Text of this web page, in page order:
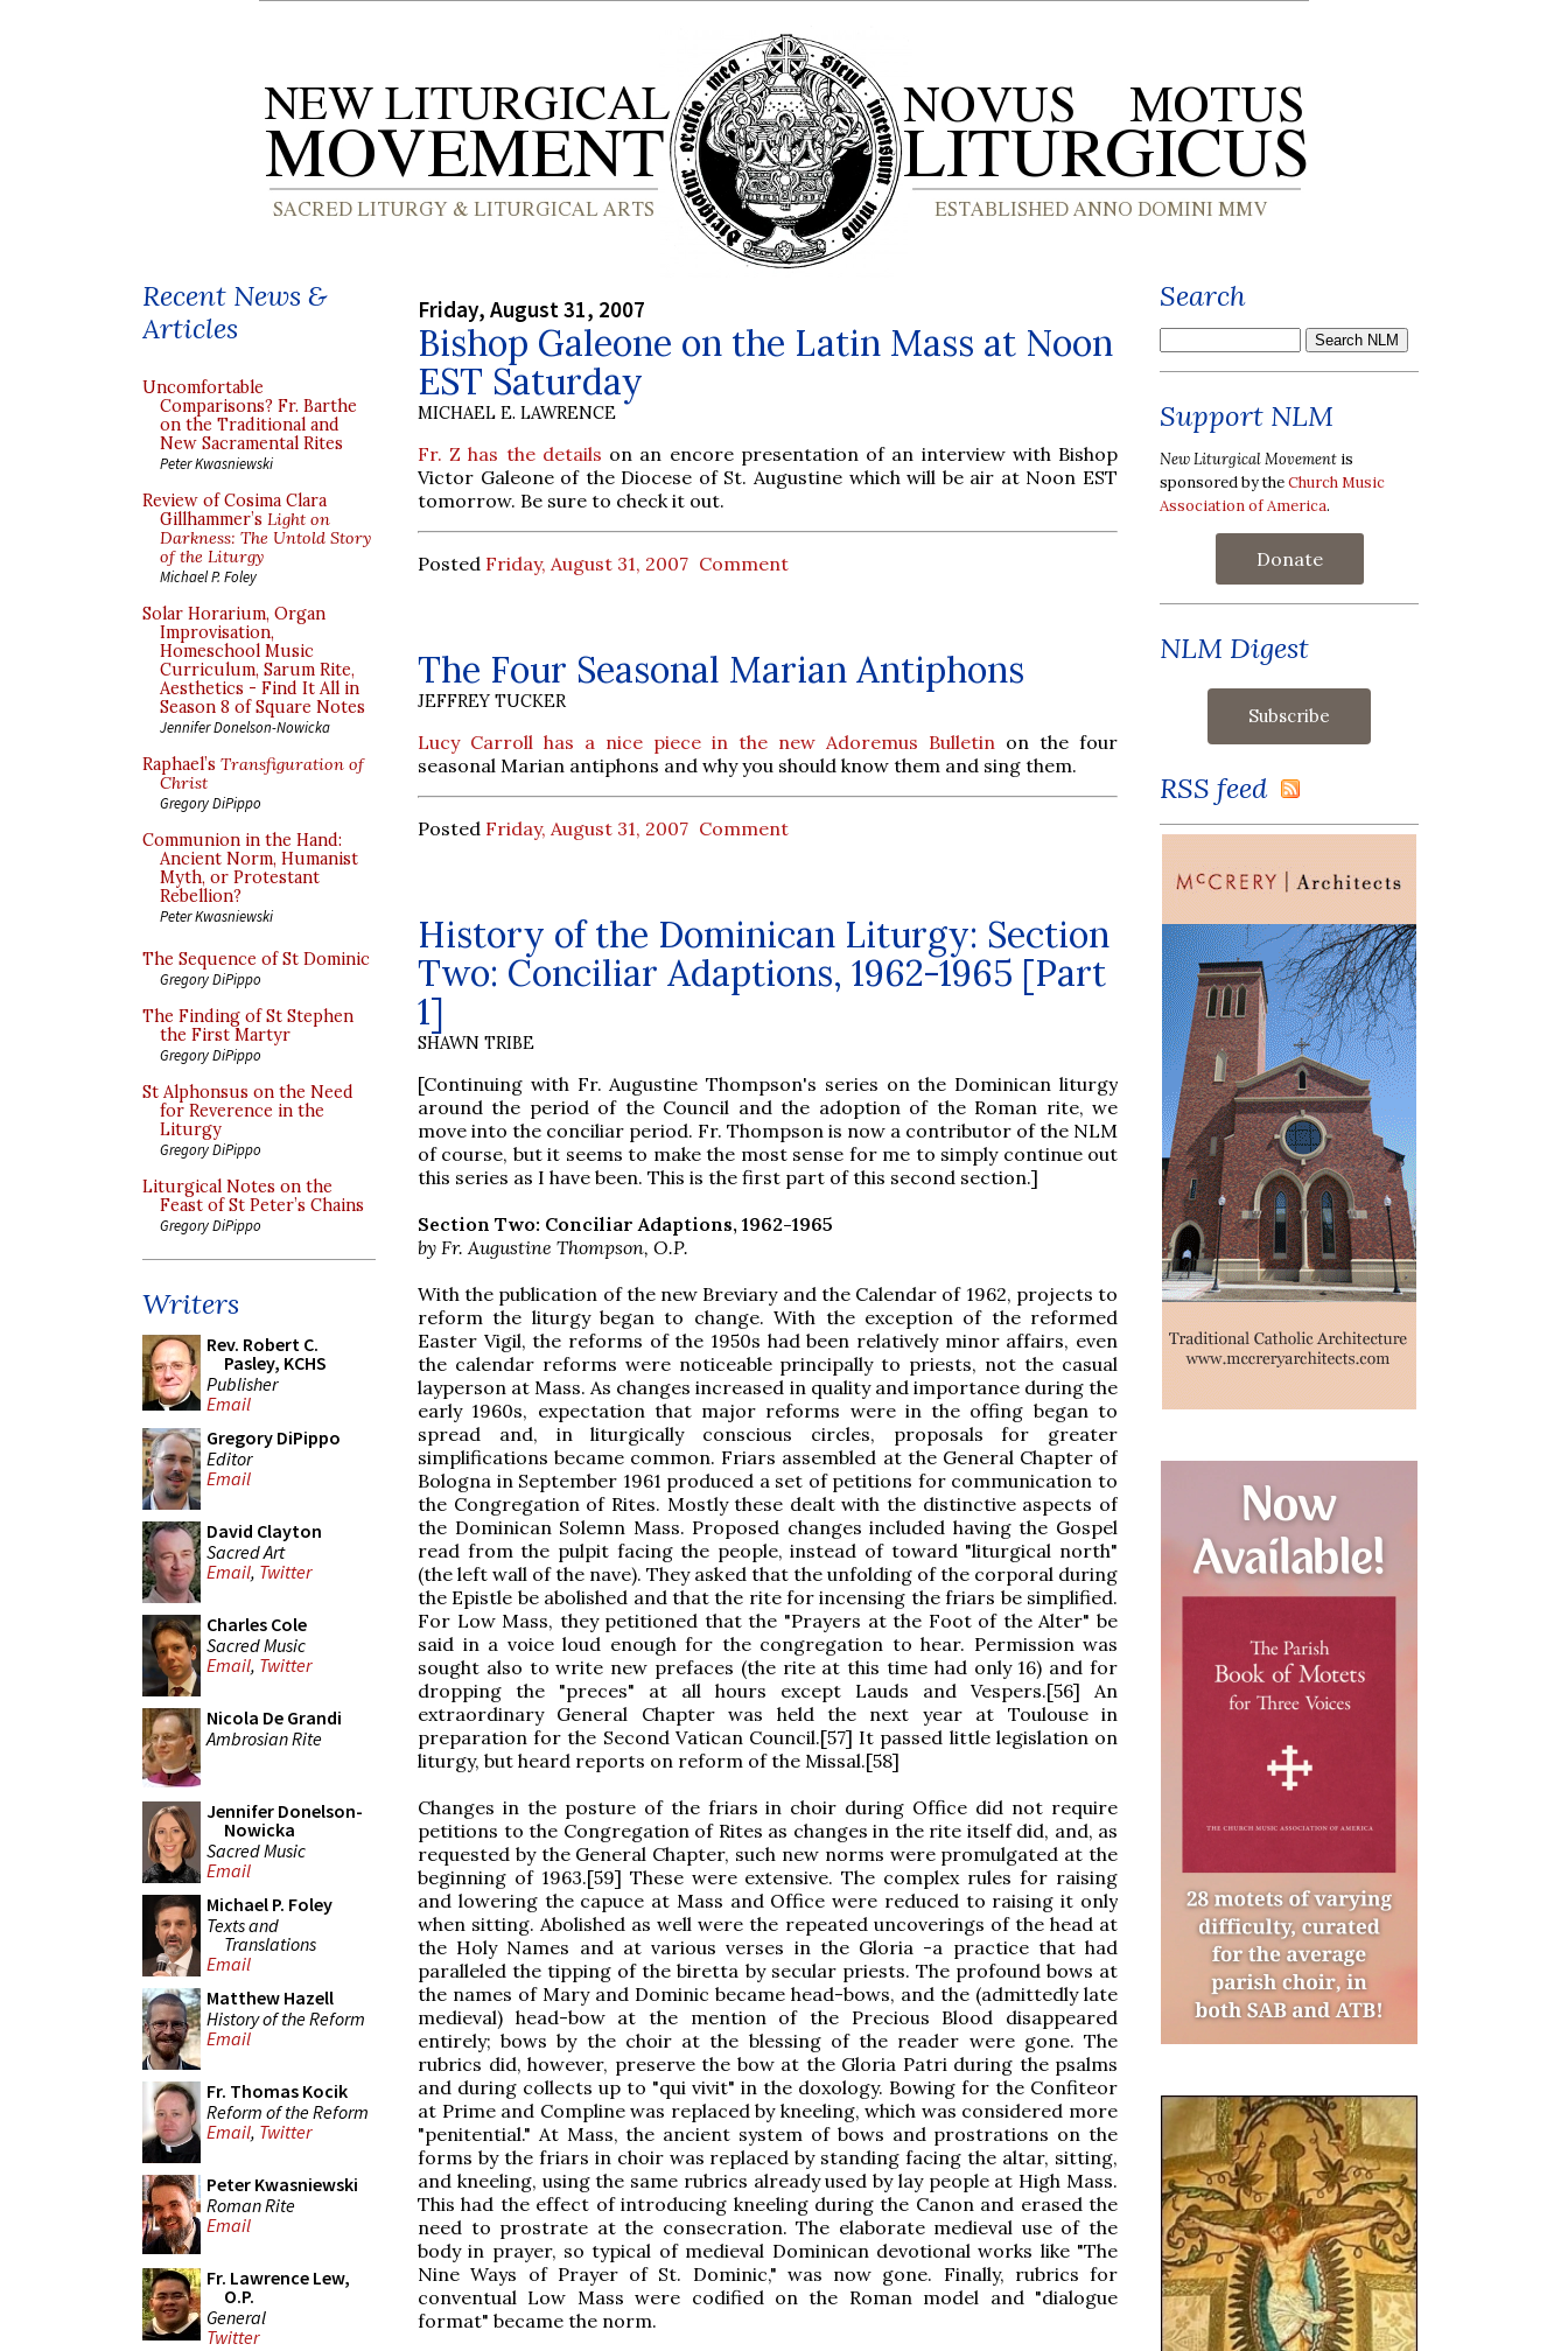
Recent News &
Articles
Uncomfortable
Comparisons? Fr. Barthe
on the Traditional and
New Sacramental Rites
Peter Kwasniewski
Review of Cosima Clara
Gillhammer’s Light on
Darkness: The Untold Story
of the Liturgy
Michael P. Foley
Solar Horarium, Organ
Improvisation,
Homeschool Music
Curriculum, Sarum Rite,
Aesthetics - Find It All in
Season 8 of Square Notes
Jennifer Donelson-Nowicka
Raphael’s Transfiguration of
Christ
Gregory DiPippo
Communion in the Hand:
Ancient Norm, Humanist
Myth, or Protestant
Rebellion?
Peter Kwasniewski
The Sequence of St Dominic
Gregory DiPippo
The Finding of St Stephen
the First Martyr
Gregory DiPippo
St Alphonsus on the Need
for Reverence in the
Liturgy
Gregory DiPippo
Liturgical Notes on the
Feast of St Peter’s Chains
Gregory DiPippo
Writers
Rev. Robert C.
Pasley, KCHS
Publisher
Email
Gregory DiPippo
Editor
Email
David Clayton
Sacred Art
Email, Twitter
Charles Cole
Sacred Music
Email, Twitter
Nicola De Grandi
Ambrosian Rite
Jennifer Donelson-
Nowicka
Sacred Music
Email
Michael P. Foley
Texts and
Translations
Email
Matthew Hazell
History of the Reform
Email
Fr. Thomas Kocik
Reform of the Reform
Email, Twitter
Peter Kwasniewski
Roman Rite
Email
Fr. Lawrence Lew,
O.P.
General
Twitter
Friday, August 31, 2007
Bishop Galeone on the Latin Mass at Noon
EST Saturday
MICHAEL E. LAWRENCE
Fr. Z has the details on an encore presentation of an interview with Bishop
Victor Galeone of the Diocese of St. Augustine which will be air at Noon EST
tomorrow. Be sure to check it out.
Posted Friday, August 31, 2007 Comment
The Four Seasonal Marian Antiphons
JEFFREY TUCKER
Lucy Carroll has a nice piece in the new Adoremus Bulletin on the four
seasonal Marian antiphons and why you should know them and sing them.
Posted Friday, August 31, 2007 Comment
History of the Dominican Liturgy: Section
Two: Conciliar Adaptions, 1962-1965 [Part
1]
SHAWN TRIBE
[Continuing with Fr. Augustine Thompson's series on the Dominican liturgy
around the period of the Council and the adoption of the Roman rite, we
move into the conciliar period. Fr. Thompson is now a contributor of the NLM
of course, but it seems to make the most sense for me to simply continue out
this series as I have been. This is the first part of this second section.]
Section Two: Conciliar Adaptions, 1962-1965
by Fr. Augustine Thompson, O.P.
With the publication of the new Breviary and the Calendar of 1962, projects to
reform the liturgy began to change. With the exception of the reformed
Easter Vigil, the reforms of the 1950s had been relatively minor affairs, even
the calendar reforms were noticeable principally to priests, not the casual
layperson at Mass. As changes increased in quality and importance during the
early 1960s, expectation that major reforms were in the offing began to
spread and, in liturgically conscious circles, proposals for greater
simplifications became common. Friars assembled at the General Chapter of
Bologna in September 1961 produced a set of petitions for communication to
the Congregation of Rites. Mostly these dealt with the distinctive aspects of
the Dominican Solemn Mass. Proposed changes included having the Gospel
read from the pulpit facing the people, instead of toward "liturgical north"
(the left wall of the nave). They asked that the unfolding of the corporal during
the Epistle be abolished and that the rite for incensing the friars be simplified.
For Low Mass, they petitioned that the "Prayers at the Foot of the Alter" be
said in a voice loud enough for the congregation to hear. Permission was
sought also to write new prefaces (the rite at this time had only 16) and for
dropping the "preces" at all hours except Lauds and Vespers.[56] An
extraordinary General Chapter was held the next year at Toulouse in
preparation for the Second Vatican Council.[57] It passed little legislation on
liturgy, but heard reports on reform of the Missal.[58]
Changes in the posture of the friars in choir during Office did not require
petitions to the Congregation of Rites as changes in the rite itself did, and, as
requested by the General Chapter, such new norms were promulgated at the
beginning of 1963.[59] These were extensive. The complex rules for raising
and lowering the capuce at Mass and Office were reduced to raising it only
when sitting. Abolished as well were the repeated uncoverings of the head at
the Holy Names and at various verses in the Gloria -a practice that had
paralleled the tipping of the biretta by secular priests. The profound bows at
the names of Mary and Dominic became head-bows, and the (admittedly late
medieval) head-bow at the mention of the Precious Blood disappeared
entirely; bows by the choir at the blessing of the reader were gone. The
rubrics did, however, preserve the bow at the Gloria Patri during the psalms
and during collects up to "qui vivit" in the doxology. Bowing for the Confiteor
at Prime and Compline was replaced by kneeling, which was considered more
"penitential." At Mass, the ancient system of bows and prostrations on the
forms by the friars in choir was replaced by standing facing the altar, sitting,
and kneeling, using the same rubrics already used by lay people at High Mass.
This had the effect of introducing kneeling during the Canon and erased the
need to prostrate at the consecration. The elaborate medieval use of the
body in prayer, so typical of medieval Dominican devotional works like "The
Nine Ways of Prayer of St. Dominic," was now gone. Finally, rubrics for
conventual Low Mass were codified on the Roman model and "dialogue
format" became the norm.
Search
Support NLM
New Liturgical Movement is
sponsored by theChurch Music
Association of America.
Donate
NLM Digest
RSS feed